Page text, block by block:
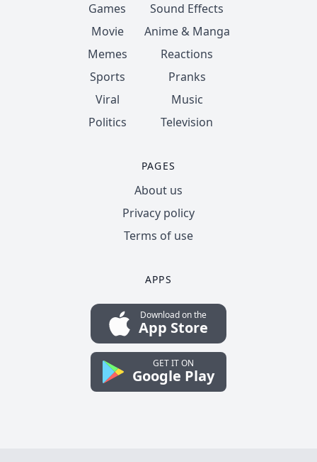
Games
Movie
Memes
Sports
Viral
Politics
Sound Effects
Anime & Manga
Reactions
Pranks
Music
Television
PAGES
About us
Privacy policy
Terms of use
APPS
Download on the
App Store
GET IT ON
Google Play